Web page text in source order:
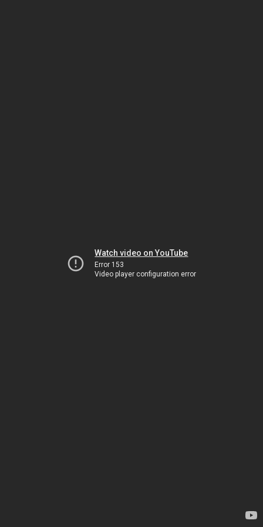
Watch video on YouTube
Error 153
Video player configuration error